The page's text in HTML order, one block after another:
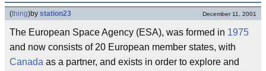
(thing)by station23 December 11, 2001
The European Space Agency (ESA), was formed in 1975
and now consists of 20 European member states, with
Canada as a partner, and exists in order to explore and